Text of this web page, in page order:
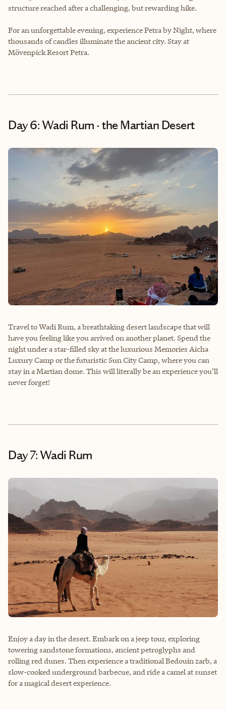
structure reached after a challenging, but rewarding hike.
For an unforgettable evening, experience Petra by Night, where
thousands of candles illuminate the ancient city. Stay at
Mövenpick Resort Petra.
Day 6: Wadi Rum - the Martian Desert
Travel to Wadi Rum, a breathtaking desert landscape that will
have you feeling like you arrived on another planet. Spend the
night under a star-filled sky at the luxurious Memories Aicha
Luxury Camp or the futuristic Sun City Camp, where you can
stay in a Martian dome. This will literally be an experience you’ll
never forget!
Day 7: Wadi Rum
Enjoy a day in the desert. Embark on a jeep tour, exploring
towering sandstone formations, ancient petroglyphs and
rolling red dunes. Then experience a traditional Bedouin zarb, a
slow-cooked underground barbecue, and ride a camel at sunset
for a magical desert experience.